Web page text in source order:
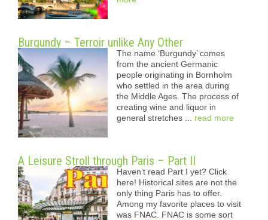
Burgundy – Terroir unlike Any Other
The name ‘Burgundy’ comes
from the ancient Germanic
people originating in Bornholm
who settled in the area during
the Middle Ages. The process of
creating wine and liquor in
general stretches ... read more
A Leisure Stroll through Paris – Part II
Haven’t read Part I yet? Click
here! Historical sites are not the
only thing Paris has to offer.
Among my favorite places to visit
was FNAC. FNAC is some sort